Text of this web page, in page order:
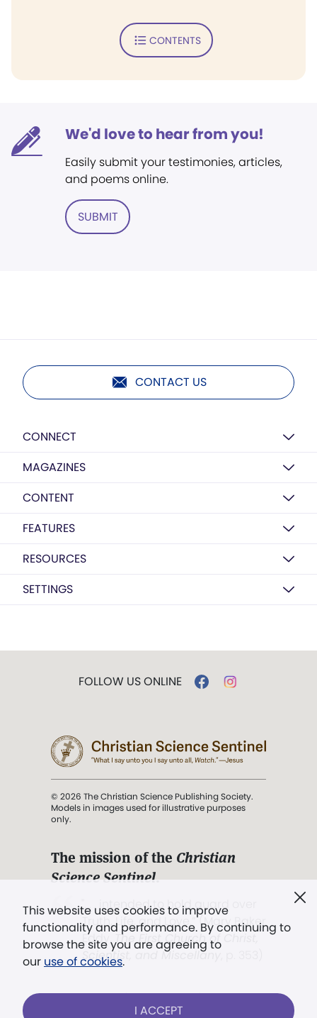
CONTENTS
We'd love to hear from you!
Easily submit your testimonies, articles,
and poems online.
SUBMIT
CONTACT US
CONNECT
MAGAZINES
CONTENT
FEATURES
RESOURCES
SETTINGS
This website uses cookies to improve
functionality and performance. By continuing to
browse the site you are agreeing to
our use of cookies.
I ACCEPT
FOLLOW US ONLINE
© 2026 The Christian Science Publishing Society.
Models in images used for illustrative purposes
only.
The mission of the Christian
Science Sentinel.
". . . intended to hold guard over
Truth, Life, and Love.” (Mary Baker
Eddy,
The First Church of Christ,
Scientist, and Miscellany